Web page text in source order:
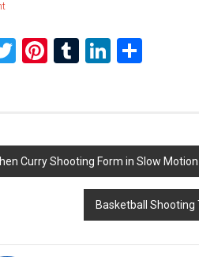
Twitter
Pinterest
TumblrLinkedIn
Curry Shooting Form in Slow
Basketball Shooting